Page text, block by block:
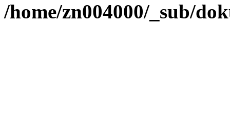
/home/zn004000/_sub/